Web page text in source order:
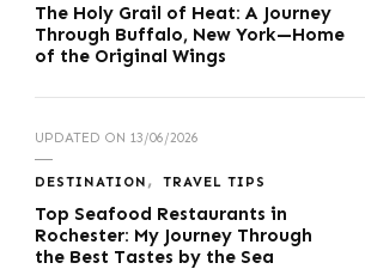
The Holy Grail of Heat: A Journey
Through Buffalo, New York—Home
of the Original Wings
UPDATED ON 13/06/2026
DESTINATION TRAVEL TIPS
Top Seafood Restaurants in
Rochester: My Journey Through
the Best Tastes by the Sea